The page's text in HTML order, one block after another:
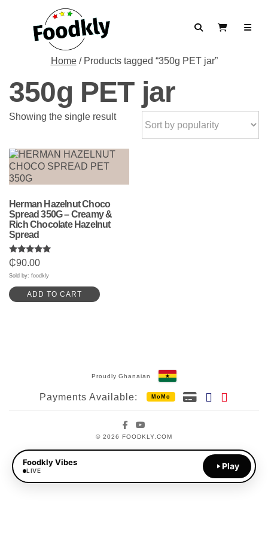
SearchView Cart
Home/ Products tagged “350g PET jar”
350g PET jar
Showing the single result
Herman Hazelnut Choco
Spread 350G – Creamy &
Rich Chocolate Hazelnut
Spread
Rated
5.00
out of 5
₵90.00
Sold by: foodkly
ADD TO CART
Proudly Ghanaian
Payments Available: MoMo
Facebook
© 2026 FOODKLY.COM
Foodkly Vibes
LIVE Play